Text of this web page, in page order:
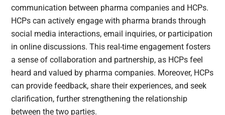
communication between pharma companies and HCPs.
HCPs can actively engage with pharma brands through
social media interactions, email inquiries, or participation
in online discussions. This real-time engagement fosters
a sense of collaboration and partnership, as HCPs feel
heard and valued by pharma companies. Moreover, HCPs
can provide feedback, share their experiences, and seek
clarification, further strengthening the relationship
between the two parties.